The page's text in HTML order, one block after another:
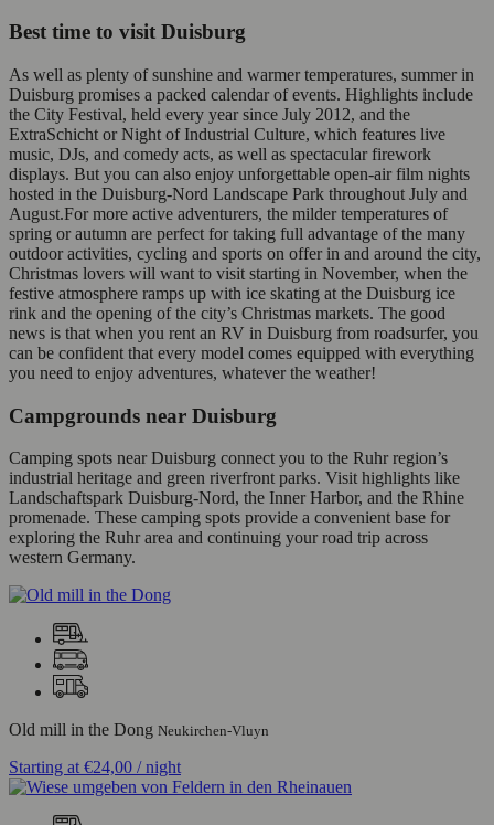
Best time to visit Duisburg
As well as plenty of sunshine and warmer temperatures, summer in
Duisburg promises a packed calendar of events. Highlights include
the City Festival, held every year since July 2012, and the
ExtraSchicht or Night of Industrial Culture, which features live
music, DJs, and comedy acts, as well as spectacular firework
displays. But you can also enjoy unforgettable open-air film nights
hosted in the Duisburg-Nord Landscape Park throughout July and
August.For more active adventurers, the milder temperatures of
spring or autumn are perfect for taking full advantage of the many
outdoor activities, cycling and sports on offer in and around the city,
Christmas lovers will want to visit starting in November, when the
festive atmosphere ramps up with ice skating at the Duisburg ice
rink and the opening of the city’s Christmas markets. The good
news is that when you rent an RV in Duisburg from roadsurfer, you
can be confident that every model comes equipped with everything
you need to enjoy adventures, whatever the weather!
Campgrounds near Duisburg
Camping spots near Duisburg connect you to the Ruhr region’s
industrial heritage and green riverfront parks. Visit highlights like
Landschaftspark Duisburg-Nord, the Inner Harbor, and the Rhine
promenade. These camping spots provide a convenient base for
exploring the Ruhr area and continuing your road trip across
western Germany.
Old mill in the Dong Neukirchen-Vluyn
Starting at €24,00 / night